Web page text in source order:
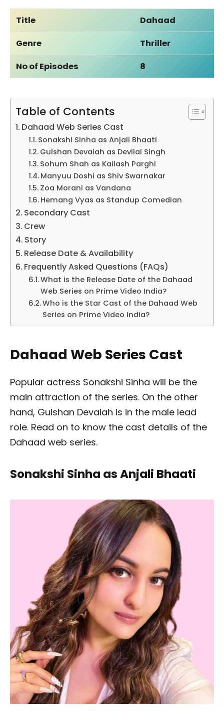
Title
Dahaad
Genre
Thriller
No of Episodes
8
Table of Contents
Dahaad Web Series Cast
Sonakshi Sinha as Anjali Bhaati
Gulshan Devaiah as Devilal Singh
Sohum Shah as Kailash Parghi
Manyuu Doshi as Shiv Swarnakar
Zoa Morani as Vandana
Hemang Vyas as Standup Comedian
Secondary Cast
Crew
Story
Release Date & Availability
Frequently Asked Questions (FAQs)
What is the Release Date of the Dahaad
Web Series on Prime Video India?
Who is the Star Cast of the Dahaad Web
Series on Prime Video India?
Dahaad Web Series Cast
Popular actress Sonakshi Sinha will be the
main attraction of the series. On the other
hand, Gulshan Devaiah is in the male lead
role. Read on to know the cast details of the
Dahaad web series.
Sonakshi Sinha as Anjali Bhaati